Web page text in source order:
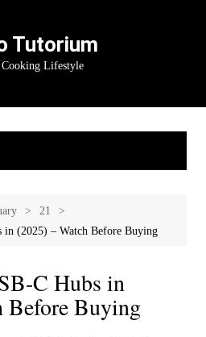
Tutorium
Lifestyle
21
in (2025) – Watch Before Buying
C Hubs in
Before Buying